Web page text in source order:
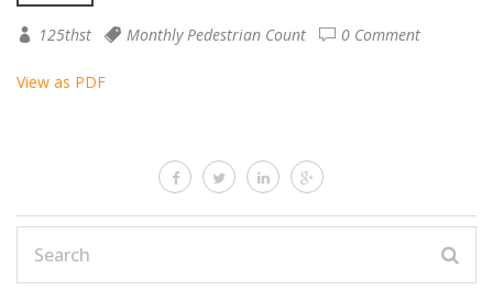
125thst Monthly Pedestrian Count 0 Comment
View as PDF